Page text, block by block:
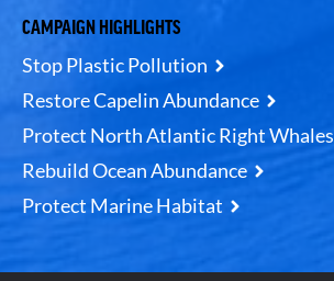
CAMPAIGN HIGHLIGHTS
Stop Plastic Pollution
Restore Capelin Abundance
Protect North Atlantic Right Whales
Rebuild Ocean Abundance
Protect Marine Habitat